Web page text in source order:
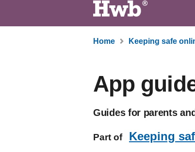
Home Keeping safe
App
Guides for parents
Part of Keeping